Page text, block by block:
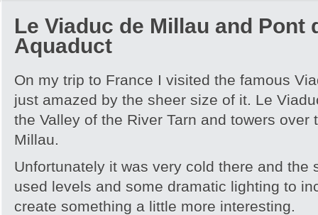
Le Viaduc de Millau and Pont
Aquaduct
On my trip to France I visited the famous
just amazed by the sheer size of it. Le
the Valley of the River Tarn and towers over
Millau.
Unfortunately it was very cold there and the
used levels and some dramatic lighting to
create something a little more interesting.